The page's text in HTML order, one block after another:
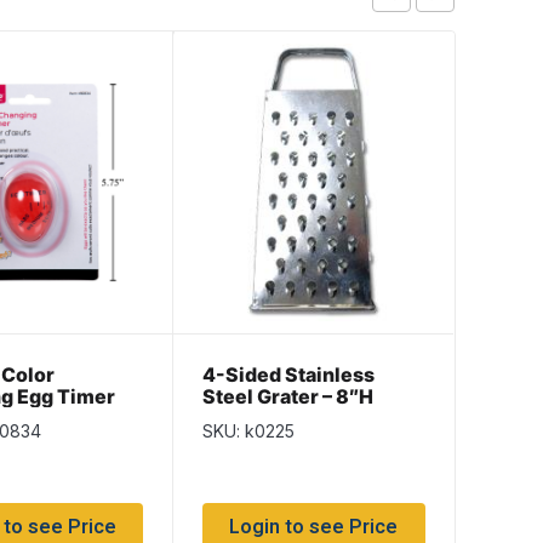
Egg Timer
see Price
4-Sided Stainless
Steel Grater – 8″H
SKU: k0225
Login to see Price